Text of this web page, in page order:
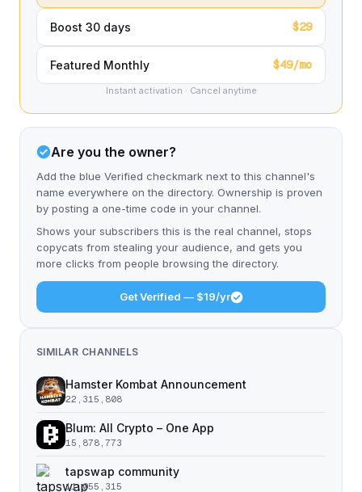
Boost 30 days $29
Featured Monthly $49/mo
Instant activation · Cancel anytime
Are you the owner?
Add the blue Verified checkmark next to this channel's
name everywhere on the directory. Ownership is proven
by posting a one-time code in your channel.
Shows your subscribers this is the real channel, stops
copycats from stealing your audience, and gets you
more clicks from people browsing the directory.
Get Verified — $19/yr
SIMILAR CHANNELS
Hamster Kombat Announcement
22,315,808
Blum: All Crypto – One App
15,878,773
tapswap community
11,055,315